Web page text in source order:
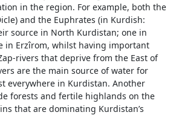
in the region. For example, both the
and the Euphrates (in Kurdish:
source in North Kurdistan; one in
in Erzîrom, whilst having important
rivers that deprive from the East of
are the main source of water for
everywhere in Kurdistan. Another
forests and fertile highlands on the
that are dominating Kurdistan’s